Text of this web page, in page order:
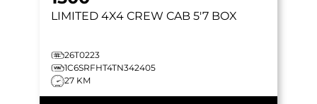
LIMITED 4X4 CREW CAB 5'7 BOX
26T0223
1C6SRFHT4TN342405
27 KM